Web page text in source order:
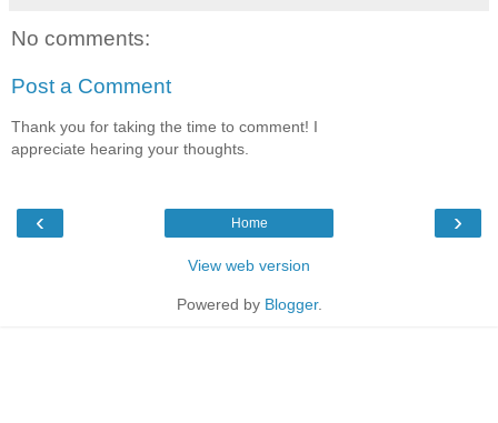
No comments:
Post a Comment
Thank you for taking the time to comment! I
appreciate hearing your thoughts.
‹ ›
Home
View web version
Powered by Blogger.